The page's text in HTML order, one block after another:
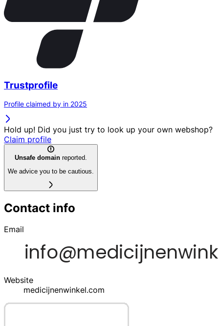
Trustprofile
Profile claimed by in 2025
Hold up! Did you just try to look up your own webshop?
Claim profile
Unsafe domain reported.
We advice you to be cautious.
Contact info
Email
Website
medicijnenwinkel.com